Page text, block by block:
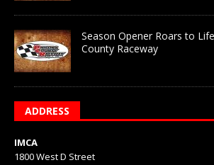
Season Opener Roars to
County Raceway
ADDRESS
IMCA
1800 West D Street